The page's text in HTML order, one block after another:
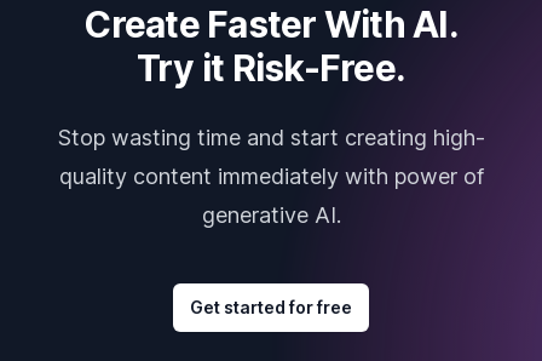
Create Faster With AI.
Try it Risk-Free.
Stop wasting time and start creating high-
quality content immediately with power of
generative AI.
Get started for free